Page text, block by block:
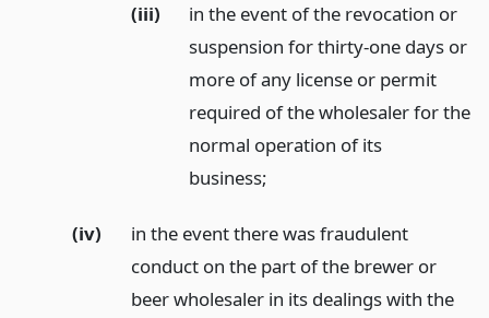
(iii)
in the event of the revocation or
suspension for thirty-one days or
more of any license or permit
required of the wholesaler for the
normal operation of its
business;
(iv)
in the event there was fraudulent
conduct on the part of the brewer or
beer wholesaler in its dealings with the